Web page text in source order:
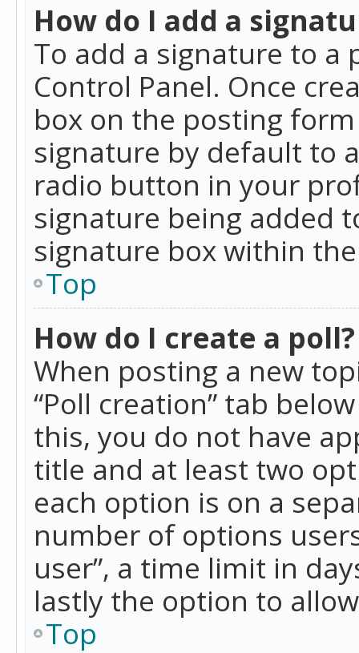
How do I add a
To add a signature to a
Control Panel. Once
box on the posting
signature by default to
radio button in your
signature being added
signature box within
Top
How do I create a poll?
When posting a new
“Poll creation” tab
this, you do not have
title and at least two
each option is on a
number of options
user”, a time limit in
lastly the option to
Top